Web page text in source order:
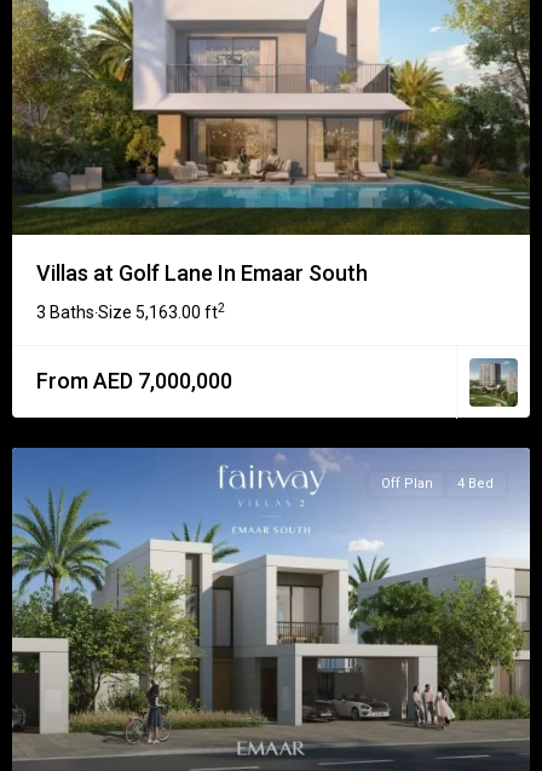
Villas at Golf Lane In Emaar South
3 Baths·Size 5,163.00 ft2
From AED 7,000,000
Off Plan 4 Bed